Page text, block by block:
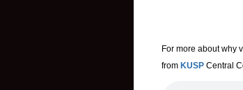
For more about why
from KUSP Central